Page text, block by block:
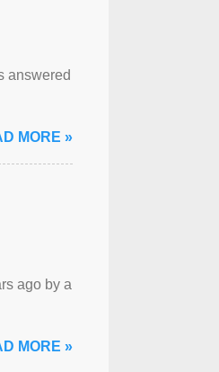
answered
MORE »
ago by a
MORE »